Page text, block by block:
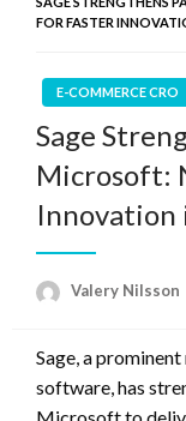
FOR FASTER
E-COMMERCE CRO
Sage
Microsoft:
Innovation
Valery Nilsson
Sage, a
software, has
Microsoft to